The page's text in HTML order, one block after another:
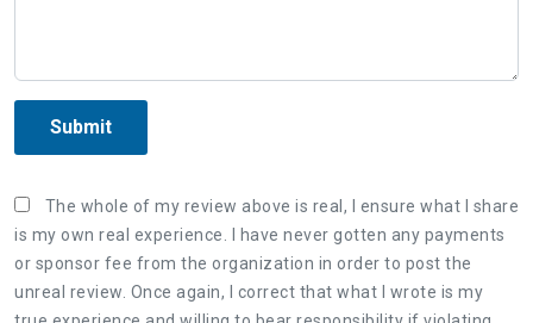
Submit
The whole of my review above is real, I ensure what I share
is my own real experience. I have never gotten any payments
or sponsor fee from the organization in order to post the
unreal review. Once again, I correct that what I wrote is my